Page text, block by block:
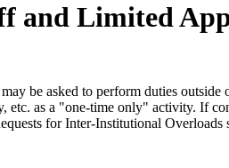
and Limited
be asked to perform duties outside
as a "one-time only" activity. If
for Inter-Institutional Overloads